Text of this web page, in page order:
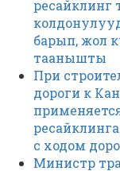
ресайклинг
барып, жол
таанышты
При
дороги к
с ходом
Министр